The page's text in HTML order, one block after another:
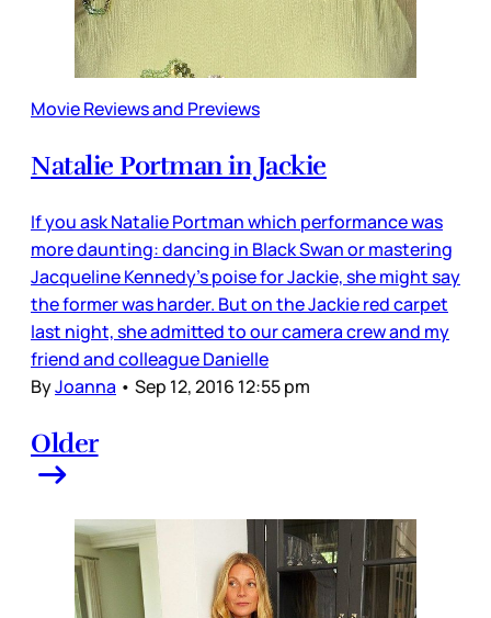
Movie Reviews and Previews
Natalie Portman in Jackie
If you ask Natalie Portman which performance was
more daunting: dancing in Black Swan or mastering
Jacqueline Kennedy's poise for Jackie, she might say
the former was harder. But on the Jackie red carpet
last night, she admitted to our camera crew and my
friend and colleague Danielle
ByJoanna • Sep 12, 2016 12:55 pm
Older